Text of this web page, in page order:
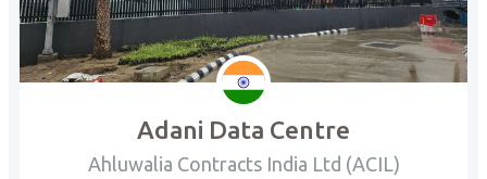
Adani Data Centre
Ahluwalia Contracts India Ltd (ACIL)